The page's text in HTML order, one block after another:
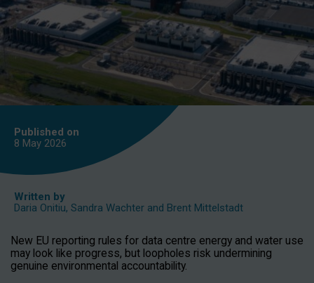
Published on
8 May 2026
Written by
Daria Onitiu, Sandra Wachter and Brent Mittelstadt
New EU reporting rules for data centre energy and water use
may look like progress, but loopholes risk undermining
genuine environmental accountability.